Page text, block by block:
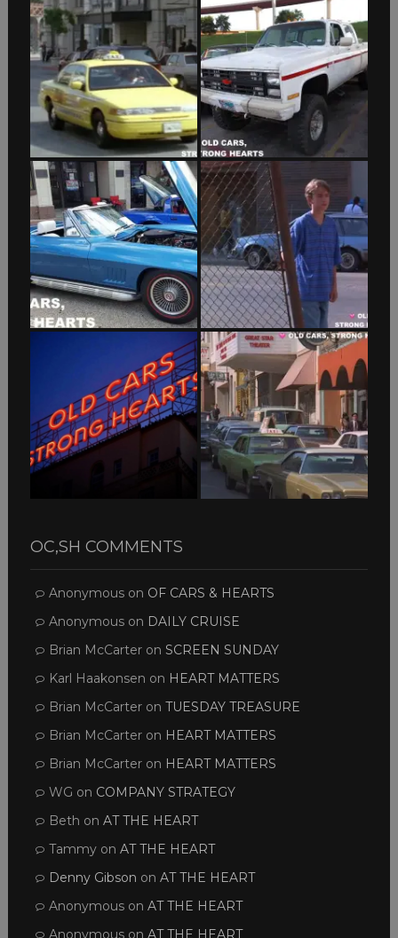
OC,SH COMMENTS
Anonymouson OF CARS & HEARTS
Anonymouson DAILY CRUISE
Brian McCarteron SCREEN SUNDAY
Karl Haakonsen on HEART MATTERS
Brian McCarteron TUESDAY TREASURE
Brian McCarteron HEART MATTERS
Brian McCarteron HEART MATTERS
WG on COMPANY STRATEGY
Beth on AT THE HEART
Tammyon AT THE HEART
Denny Gibson on AT THE HEART
Anonymouson AT THE HEART
Anonymouson AT THE HEART